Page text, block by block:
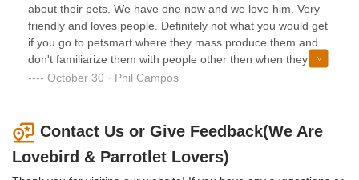
about their pets. We have one now and we love him. Very
friendly and loves people. Definitely not what you would get
if you go to petsmart where they mass produce them and
don't familiarize them with people other then when they get
to the store and hundreds of people are poking at their
October 30 · Phil Campos
Contact Us or Give Feedback(We Are
Lovebird & Parrotlet Lovers)